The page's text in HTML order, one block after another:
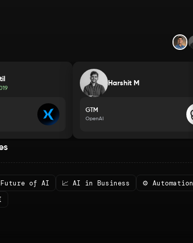
Harshit M
GTM
OpenAI
Future of AI 📈 AI in Business
⚙️ Automation